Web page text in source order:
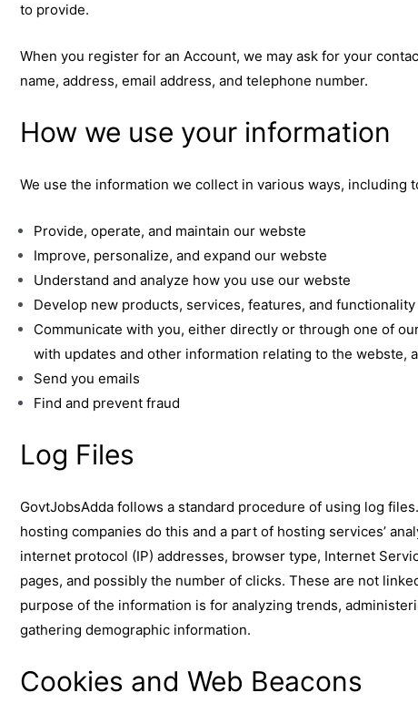
to provide.
When you register for an Account, we may ask for your
name, address, email address, and telephone number.
How we use your information
We use the information we collect in various ways, including
Provide, operate, and maintain our webste
Improve, personalize, and expand our webste
Understand and analyze how you use our webste
Develop new products, services, features, and functionality
Communicate with you, either directly or through one of
with updates and other information relating to the webste,
Send you emails
Find and prevent fraud
Log Files
GovtJobsAdda follows a standard procedure of using log
hosting companies do this and a part of hosting services’
internet protocol (IP) addresses, browser type, Internet
pages, and possibly the number of clicks. These are not
purpose of the information is for analyzing trends,
gathering demographic information.
Cookies and Web Beacons